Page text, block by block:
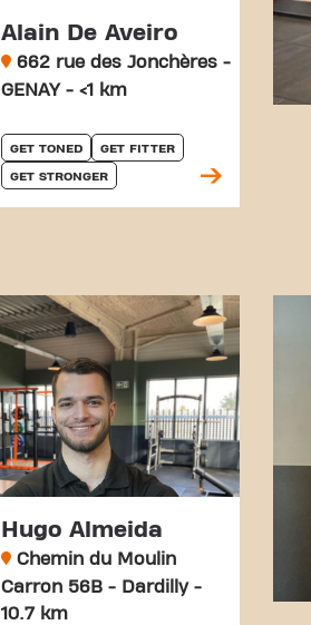
Alain De Aveiro
662 rue des Jonchères -
GENAY - <1 km
GET TONED GET FITTER
GET STRONGER
Hugo Almeida
Chemin du Moulin
Carron 56B - Dardilly -
10.7 km